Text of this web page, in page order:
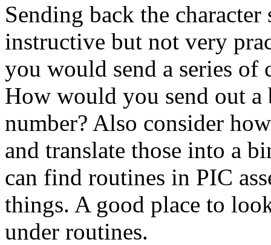
Sending back the
instructive but not very
you would send a series of
How would you send out a
number? Also consider
and translate those into a
can find routines in PIC
things. A good place to
under routines.